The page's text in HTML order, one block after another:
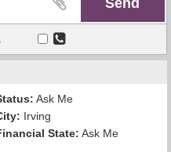
Ask Me
Irving
State: Ask Me